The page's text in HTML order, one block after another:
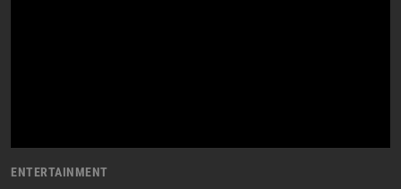
ENTERTAINMENT